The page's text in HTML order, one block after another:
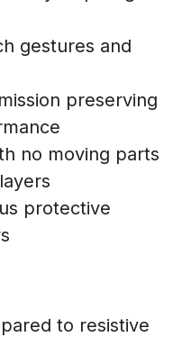
gestures and
preserving
no moving parts
protective
to resistive